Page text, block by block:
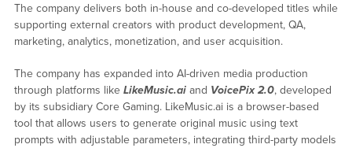
The company delivers both in-house and co-developed titles while
supporting external creators with product development, QA,
marketing, analytics, monetization, and user acquisition.
The company has expanded into AI-driven media production
through platforms like LikeMusic.aiand VoicePix 2.0, developed
by its subsidiary Core Gaming. LikeMusic.ai is a browser-based
tool that allows users to generate original music using text
prompts with adjustable parameters, integrating third-party models